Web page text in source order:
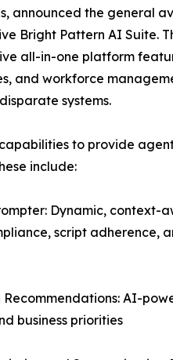
announced the general
Bright Pattern AI Suite.
all-in-one platform
and workforce
systems.
to provide
include:
Dynamic, context-
script adherence,
Recommendations: AI-
business priorities